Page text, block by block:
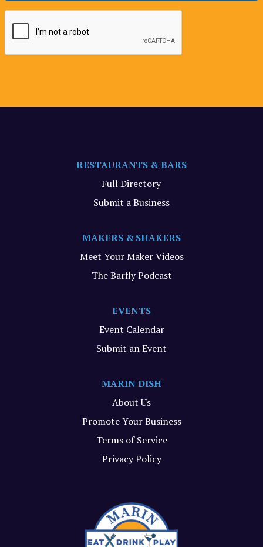
RESTAURANTS & BARS
Full Directory
Submit a Business
MAKERS & SHAKERS
Meet Your Maker Videos
The Barfly Podcast
EVENTS
Event Calendar
Submit an Event
MARIN DISH
About Us
Promote Your Business
Terms of Service
Privacy Policy